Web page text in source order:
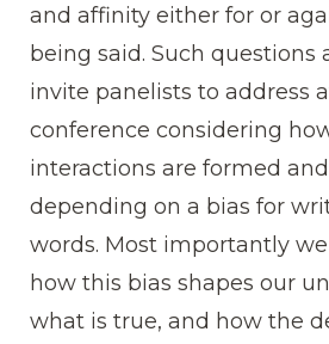
and affinity either for or
being said. Such questions
invite panelists to address
conference considering
interactions are formed
depending on a bias for
words. Most importantly
how this bias shapes our
what is true, and how the